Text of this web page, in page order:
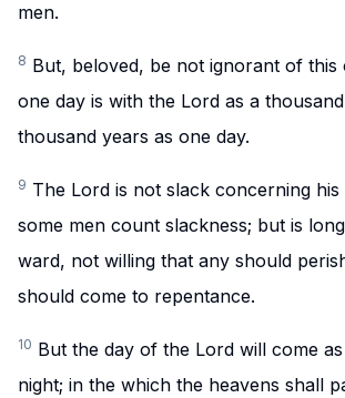
men.
8 But, beloved, be not ignorant of this
one day is with the Lord as a
thousand years as one day.
9 The Lord is not slack concerning his
some men count slackness; but is
ward, not willing that any should
should come to repentance.
10 But the day of the Lord will come
night; in the which the heavens shall